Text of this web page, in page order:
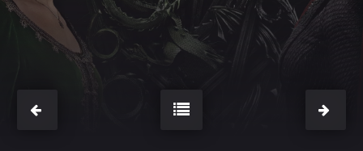
Tamil Punjabi
A-Z LIST